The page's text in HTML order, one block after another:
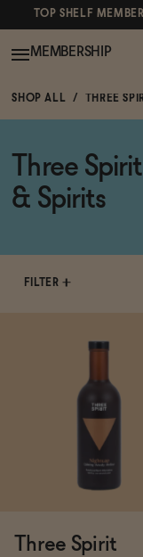
TOP SHELF
Shop All
Functional
MEMBERSHIP
POPULAR SEARCHES
Canned Wines
Gin
Negroni Recipe
SHOP ALL THREE
Three
& Spirits
FILTER
Three Spirit